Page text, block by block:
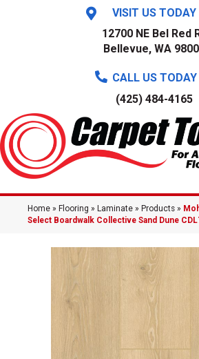
VISIT US TODAY
12700 NE Bel Red
Bellevue, WA
CALL US TODAY
(425) 484-4165
Home » Flooring » Laminate » Products »
Select Boardwalk Collective Sand Dune